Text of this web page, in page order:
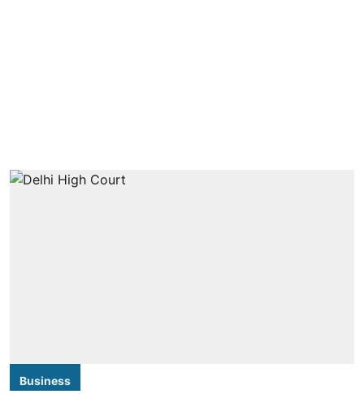
Business